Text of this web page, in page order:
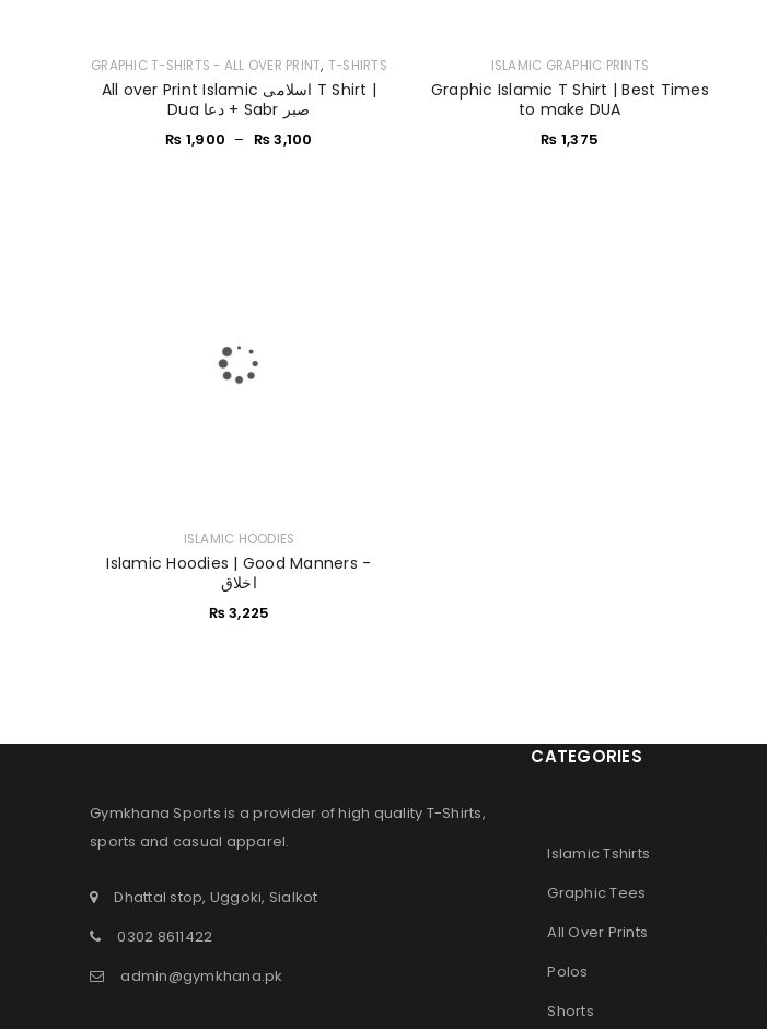
GRAPHIC T-SHIRTS - ALL OVER PRINT, T-SHIRTS
All over Print Islamic اسلامی T Shirt |
Dua دعا + Sabr صبر
₨ 1,900 – ₨3,100
ISLAMIC GRAPHIC PRINTS
Graphic Islamic T Shirt | Best Times
to make DUA
₨ 1,375
ISLAMIC HOODIES
Islamic Hoodies | Good Manners -
اخلاق
₨3,225
Gymkhana Sports is a provider of high quality T-Shirts,
sports and casual apparel.
Dhattal stop, Uggoki, Sialkot
0302 8611422
admin@gymkhana.pk
CATEGORIES
Islamic Tshirts
Graphic Tees
All Over Prints
Polos
Shorts